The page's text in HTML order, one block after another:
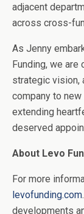
adjacent
across cross-
As Jenny
Funding, we are
strategic vision,
company to
extending
deserved
About Levo
For more
levofunding.com
developments